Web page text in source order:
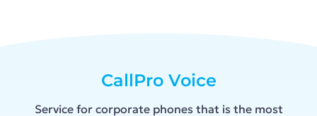
CallPro Voice
Service for corporate phones that is the most